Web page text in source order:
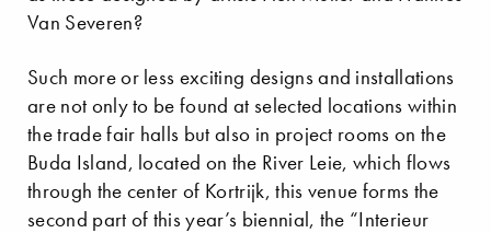
Van Severen?
Such more or less exciting designs and installations
are not only to be found at selected locations within
the trade fair halls but also in project rooms on the
Buda Island, located on the River Leie, which flows
through the center of Kortrijk, this venue forms the
second part of this year’s biennial, the “Interieur